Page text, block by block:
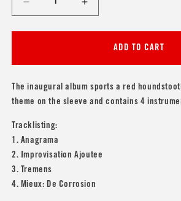
Decrease
quantity
for
Increase
quantity
for
ADD TO CART
The inaugural album sports a red
theme on the sleeve and contains 4
Tracklisting:
1. Anagrama
2. Improvisation Ajoutee
3. Tremens
4. Mieux: De Corrosion